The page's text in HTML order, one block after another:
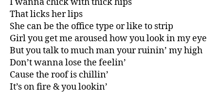
That licks her lips
She can be the office type or like to strip
Girl you get me aroused how you look in my eye
But you talk to much man your ruinin’ my high
Don’t wanna lose the feelin’
Cause the roof is chillin’
It’s on fire & you lookin’